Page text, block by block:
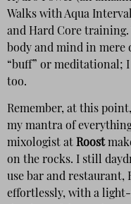
Walks with Aqua
and Hard Core
body and mind in mere
“buff” or meditational; I
too.
Remember, at this
my mantra of
mixologist at Roost
on the rocks. I still
use bar and restaurant,
effortlessly, with a